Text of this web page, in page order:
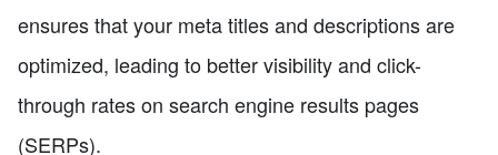
ensures that your meta titles and descriptions are
optimized, leading to better visibility and click-
through rates on search engine results pages
(SERPs).